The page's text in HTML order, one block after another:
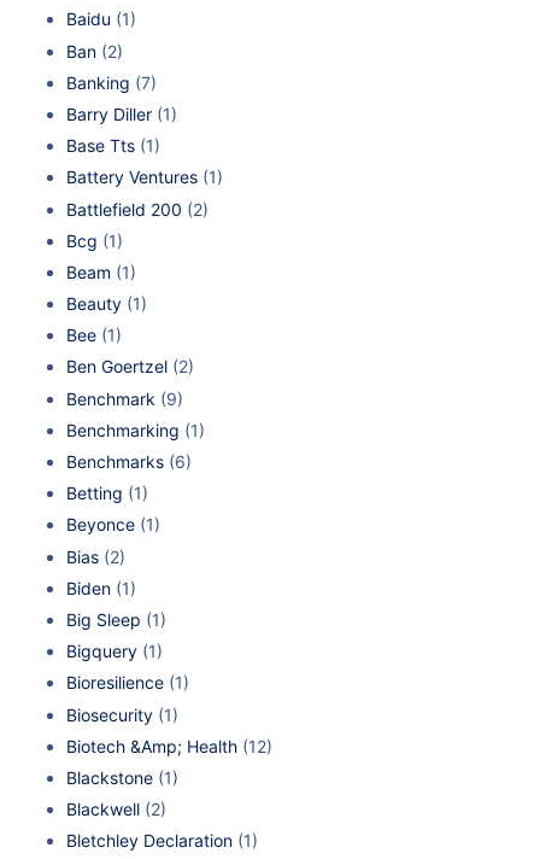
Baidu (1)
Ban (2)
Banking (7)
Barry Diller (1)
Base Tts (1)
Battery Ventures (1)
Battlefield 200 (2)
Bcg (1)
Beam (1)
Beauty (1)
Bee (1)
Ben Goertzel (2)
Benchmark (9)
Benchmarking (1)
Benchmarks (6)
Betting (1)
Beyonce (1)
Bias (2)
Biden (1)
Big Sleep (1)
Bigquery (1)
Bioresilience (1)
Biosecurity (1)
Biotech &Amp; Health (12)
Blackstone (1)
Blackwell (2)
Bletchley Declaration (1)